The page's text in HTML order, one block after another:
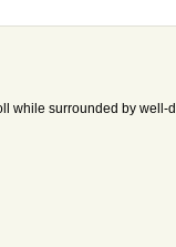
while surrounded by well-